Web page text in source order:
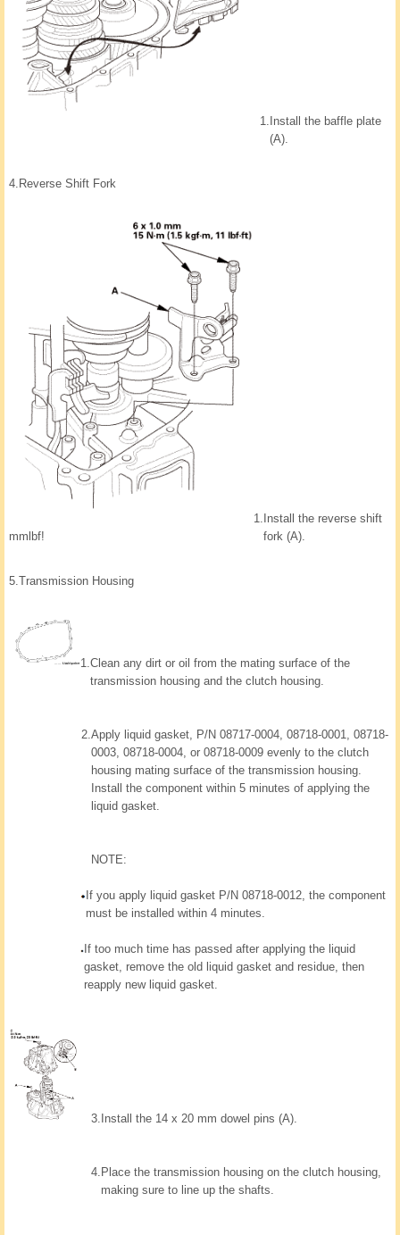
1. Install the baffle plate
(A).
4. Reverse Shift Fork
mmlbf!
1. Install the reverse shift
fork (A).
5.Transmission Housing
1.Clean any dirt or oil from the mating surface of the
transmission housing and the clutch housing.
2.Apply liquid gasket, P/N 08717-0004, 08718-0001, 08718-
0003, 08718-0004, or 08718-0009 evenly to the clutch
housing mating surface of the transmission housing.
Install the component within 5 minutes of applying the
liquid gasket.
NOTE:
If you apply liquid gasket P/N 08718-0012, the component
must be installed within 4 minutes.
If too much time has passed after applying the liquid
gasket, remove the old liquid gasket and residue, then
reapply new liquid gasket.
3. Install the 14 x 20 mm dowel pins (A).
4. Place the transmission housing on the clutch housing,
making sure to line up the shafts.